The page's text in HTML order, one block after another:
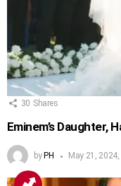
30 Shares
Eminem’s Daughter,
by PH May 21,